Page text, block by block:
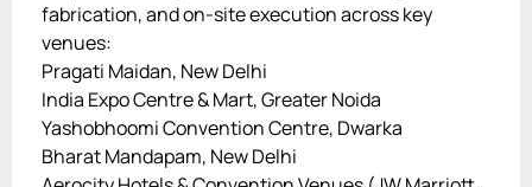
fabrication, and on-site execution across key
venues:
Pragati Maidan, New Delhi
India Expo Centre & Mart, Greater Noida
Yashobhoomi Convention Centre, Dwarka
Bharat Mandapam, New Delhi